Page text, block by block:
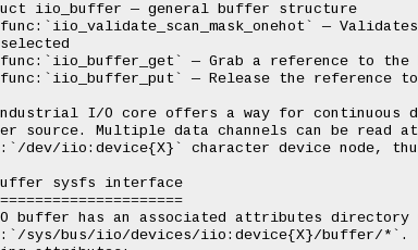
iio_buffer — general buffer structure
—
— Grab a reference to the
— Release the reference
I/O core offers a way for continuous
source. Multiple data channels can be read at
dev/iio:device{X}` character device node,
sysfs interface
buffer has an associated attributes directory
sys/bus/iio/devices/iio:device{X}/buffer/*`.